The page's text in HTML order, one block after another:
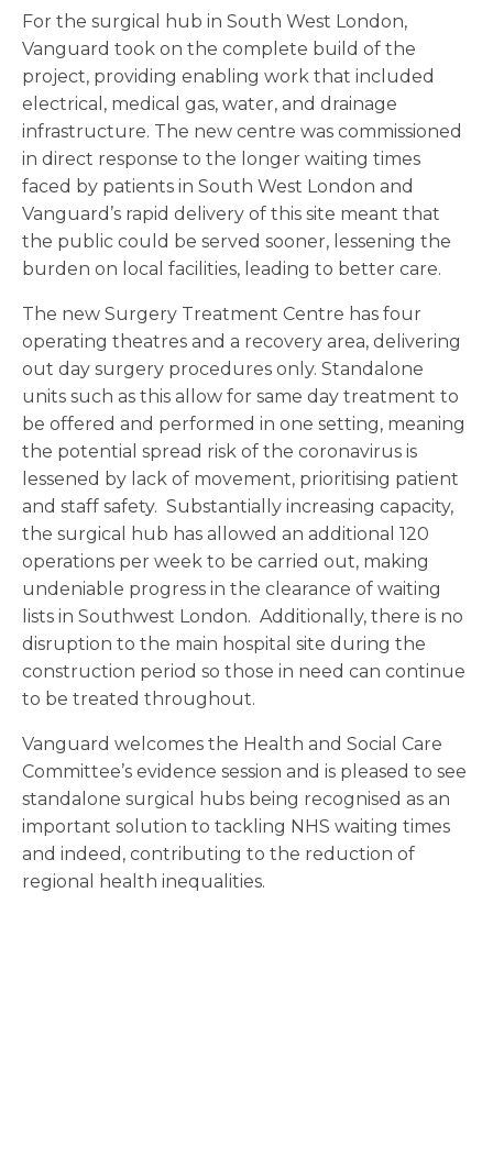
For the surgical hub in South West London,
Vanguard took on the complete build of the
project, providing enabling work that included
electrical, medical gas, water, and drainage
infrastructure. The new centre was commissioned
in direct response to the longer waiting times
faced by patients in South West London and
Vanguard’s rapid delivery of this site meant that
the public could be served sooner, lessening the
burden on local facilities, leading to better care.
The new Surgery Treatment Centre has four
operating theatres and a recovery area, delivering
out day surgery procedures only. Standalone
units such as this allow for same day treatment to
be offered and performed in one setting, meaning
the potential spread risk of the coronavirus is
lessened by lack of movement, prioritising patient
and staff safety. Substantially increasing capacity,
the surgical hub has allowed an additional 120
operations per week to be carried out, making
undeniable progress in the clearance of waiting
lists in Southwest London. Additionally, there is no
disruption to the main hospital site during the
construction period so those in need can continue
to be treated throughout.
Vanguard welcomes the Health and Social Care
Committee’s evidence session and is pleased to see
standalone surgical hubs being recognised as an
important solution to tackling NHS waiting times
and indeed, contributing to the reduction of
regional health inequalities.